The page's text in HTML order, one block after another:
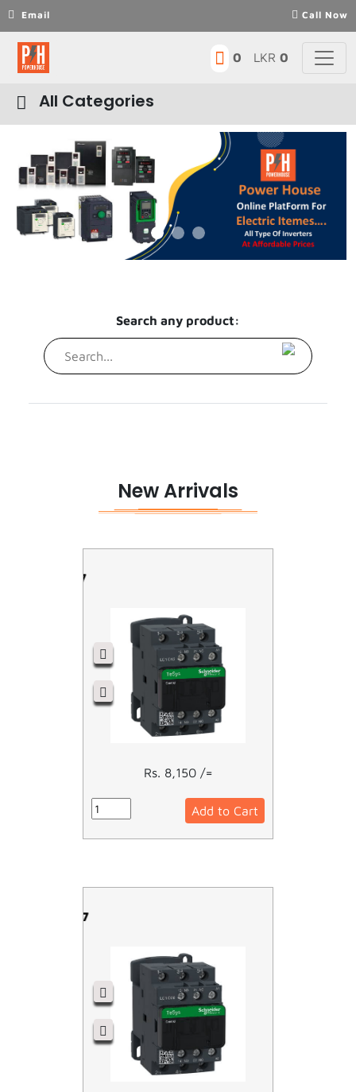
Email Call Now
0 LKR 0
All Categories
VFD-VSD-Inverters
Contactors
Power Supply
Motor Protector
Surge Aresster
Previous Next
Search any product:
New Arrivals
Rs. 8,150 /=
Add to Cart